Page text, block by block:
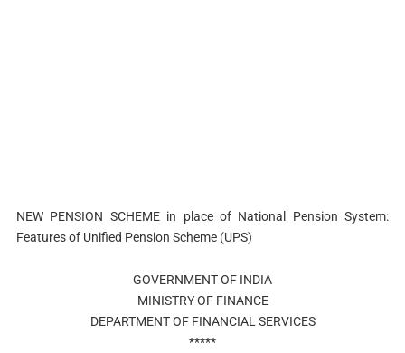
NEW PENSION SCHEME in place of National Pension System:
Features of Unified Pension Scheme (UPS)
GOVERNMENT OF INDIA
MINISTRY OF FINANCE
DEPARTMENT OF FINANCIAL SERVICES
*****